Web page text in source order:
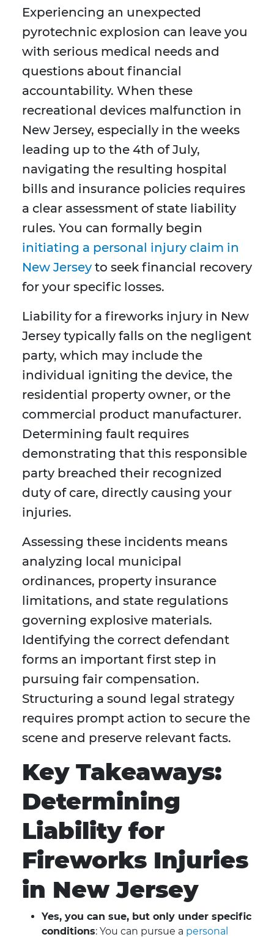
Experiencing an unexpected
pyrotechnic explosion can leave you
with serious medical needs and
questions about financial
accountability. When these
recreational devices malfunction in
New Jersey, especially in the weeks
leading up to the 4th of July,
navigating the resulting hospital
bills and insurance policies requires
a clear assessment of state liability
rules. You can formally begin
initiating a personal injury claim in
New Jersey to seek financial recovery
for your specific losses.
Liability for a fireworks injury in New
Jersey typically falls on the negligent
party, which may include the
individual igniting the device, the
residential property owner, or the
commercial product manufacturer.
Determining fault requires
demonstrating that this responsible
party breached their recognized
duty of care, directly causing your
injuries.
Assessing these incidents means
analyzing local municipal
ordinances, property insurance
limitations, and state regulations
governing explosive materials.
Identifying the correct defendant
forms an important first step in
pursuing fair compensation.
Structuring a sound legal strategy
requires prompt action to secure the
scene and preserve relevant facts.
Key Takeaways:
Determining
Liability for
Fireworks Injuries
in New Jersey
Yes, you can sue, but only under specific
conditions: You can pursue a personal